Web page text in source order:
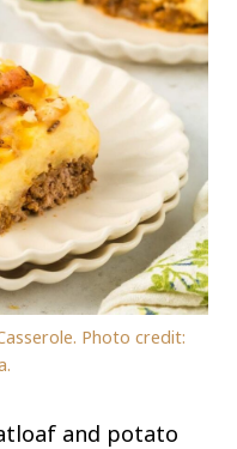
Photo credit:
and potato